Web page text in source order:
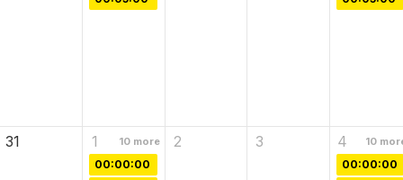
31 1 10more 2 3 4 10
00:00:00
00:00:00